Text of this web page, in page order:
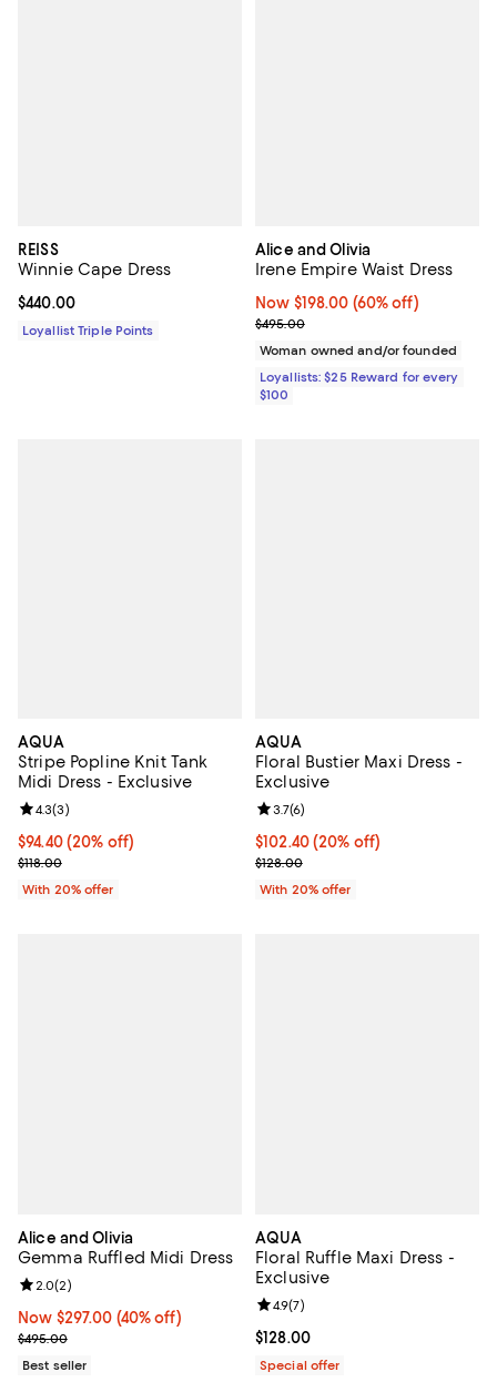
REISS
Winnie Cape Dress
Current price $440.00; ;
$440.00
Loyallist Triple Points
Alice and Olivia
Irene Empire Waist Dress
Now $198.00; 60% off;
Now $198.00 (60% off)
Previous price $495.00
$495.00
Woman owned and/or founded
Loyallists: $25 Reward for every
$100
AQUA
Stripe Popline Knit Tank
Midi Dress - Exclusive
Current price $94.40; 20% off; undefined;
$94.40(20% off)
; Previous price $118.00;
$118.00
Review rating: 4.3 out of 5; 3 reviews;
4.3(3)
With 20% offer
AQUA
Floral Bustier Maxi Dress -
Exclusive
Current price $102.40; 20% off;
$102.40(20% off)
; Previous price $128.00;
$128.00
Review rating: 3.7 out of 5; 6
3.7(6)
With 20% offer
Alice and Olivia
Gemma Ruffled Midi Dress
Now $297.00; 40% off;
Now $297.00 (40% off)
Previous price $495.00
$495.00
Review rating: 2.0 out of 5; 2 reviews;
2.0(2)
Best seller
AQUA
Floral Ruffle Maxi Dress -
Exclusive
Current price $128.00; ;
$128.00
Review rating: 4.9 out of 5; 7
4.9(7)
Special offer